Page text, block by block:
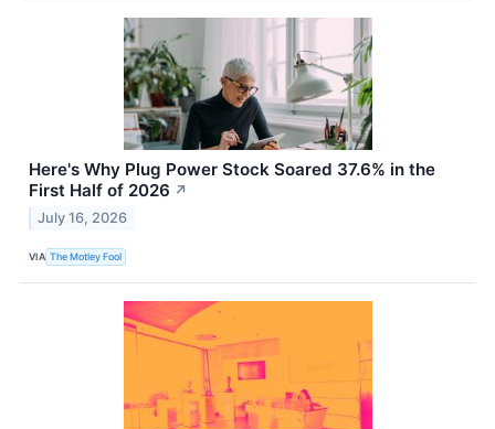
Here's Why Plug Power Stock Soared 37.6% in the
First Half of 2026 ↗
July 16, 2026
VIA The Motley Fool